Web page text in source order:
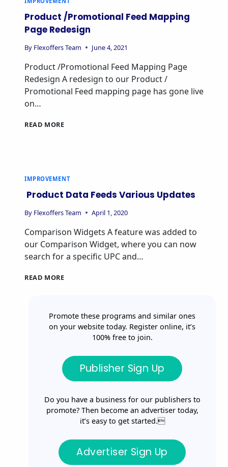
Product /Promotional Feed Mapping
Page Redesign
By Flexoffers Team June 4, 2021
Product /Promotional Feed Mapping Page
Redesign A redesign to our Product /
Promotional Feed mapping page has gone live
on…
READ MORE
IMPROVEMENT
Product Data Feeds Various Updates
By Flexoffers Team April 1, 2020
Comparison Widgets A feature was added to
our Comparison Widget, where you can now
search for a specific UPC and…
READ MORE
Promote these programs and similar ones
on your website today. Register online, it’s
100% free to join.
Publisher Sign Up
Do you have a business for our publishers to
promote? Then become an advertiser today,
it’s easy to get started.
Advertiser Sign Up